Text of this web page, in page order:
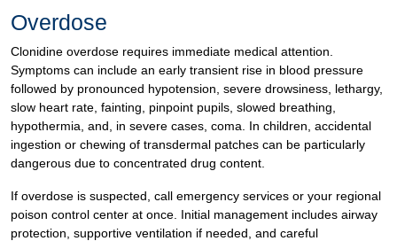
Overdose
Clonidine overdose requires immediate medical attention.
Symptoms can include an early transient rise in blood pressure
followed by pronounced hypotension, severe drowsiness, lethargy,
slow heart rate, fainting, pinpoint pupils, slowed breathing,
hypothermia, and, in severe cases, coma. In children, accidental
ingestion or chewing of transdermal patches can be particularly
dangerous due to concentrated drug content.
If overdose is suspected, call emergency services or your regional
poison control center at once. Initial management includes airway
protection, supportive ventilation if needed, and careful